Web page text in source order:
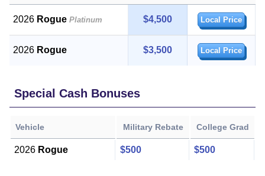
2026Rogue Platinum $4,500 Local Price
2026Rogue $3,500 Local Price
Special Cash Bonuses
Vehicle Military Rebate College Grad
2026Rogue $500 $500